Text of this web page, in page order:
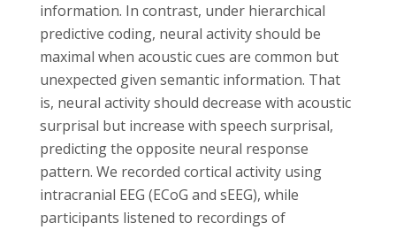
information. In contrast, under hierarchical
predictive coding, neural activity should be
maximal when acoustic cues are common but
unexpected given semantic information. That
is, neural activity should decrease with acoustic
surprisal but increase with speech surprisal,
predicting the opposite neural response
pattern. We recorded cortical activity using
intracranial EEG (ECoG and sEEG), while
participants listened to recordings of